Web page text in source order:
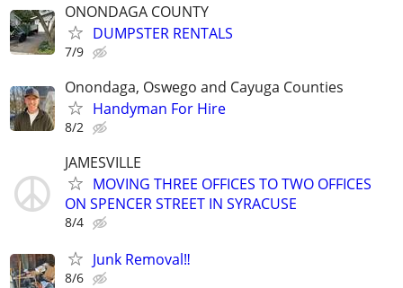
ONONDAGA COUNTY
DUMPSTER RENTALS
7/9
Onondaga, Oswego and Cayuga Counties
Handyman For Hire
8/2
JAMESVILLE
MOVING THREE OFFICES TO TWO OFFICES
ON SPENCER STREET IN SYRACUSE
8/4
Junk Removal‼️
8/6